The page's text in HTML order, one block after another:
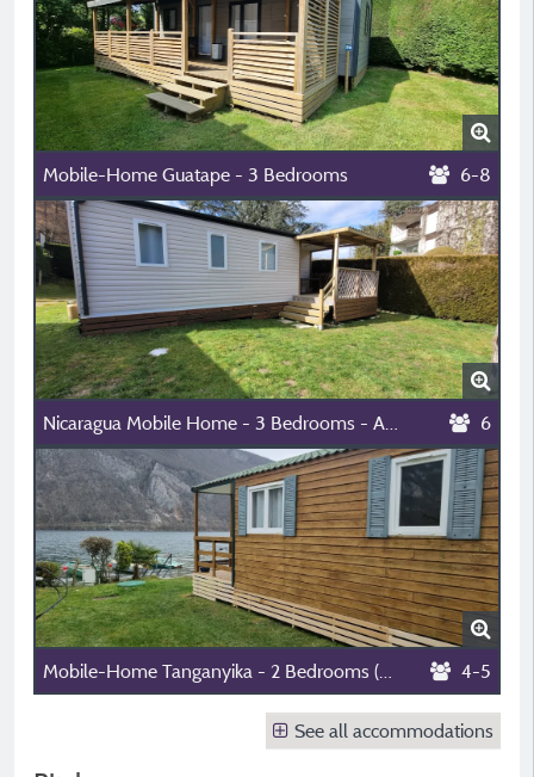
Mobile-Home Guatape - 3 Bedrooms 6-8
Nicaragua Mobile Home - 3 Bedrooms - Air-Conditioned 6
Mobile-Home Tanganyika - 2 Bedrooms (4 Adults Max + 1 Child Aged 6 To 13) 4-5
See all accommodations